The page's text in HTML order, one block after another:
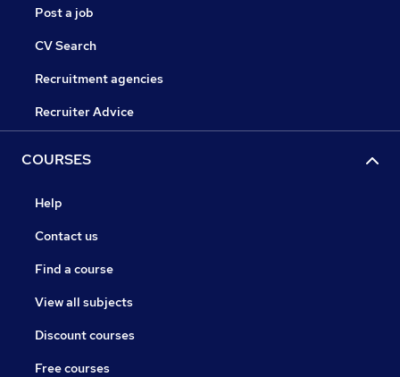
Post a job
CV Search
Recruitment agencies
Recruiter Advice
COURSES
Help
Contact us
Find a course
View all subjects
Discount courses
Free courses